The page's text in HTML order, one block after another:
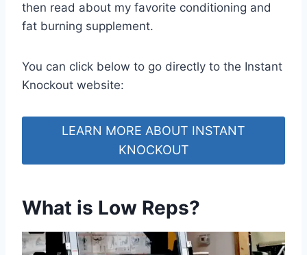
then read about my favorite conditioning and
fat burning supplement.
You can click below to go directly to the Instant
Knockout website:
LEARN MORE ABOUT INSTANT
KNOCKOUT
What is Low Reps?